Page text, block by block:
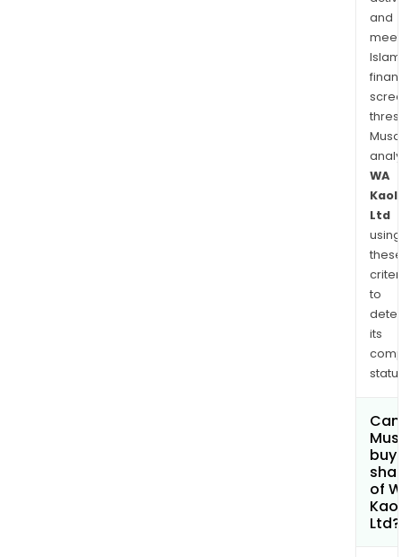
and
WA
Ltd
using
these
to
its
Can
buy
of
Ltd?